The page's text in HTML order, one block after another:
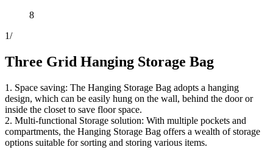
8
1/
Three Grid Hanging Storage Bag
1. Space saving: The Hanging Storage Bag adopts a hanging
design, which can be easily hung on the wall, behind the door or
inside the closet to save floor space.
2. Multi-functional Storage solution: With multiple pockets and
compartments, the Hanging Storage Bag offers a wealth of storage
options suitable for sorting and storing various items.